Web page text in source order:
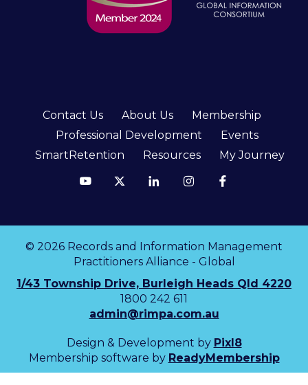
Contact Us About Us
Membership
Professional Development
Events
SmartRetention
Resources My Journey
© 2026 Records and Information Management
Practitioners Alliance - Global
1/43 Township Drive, Burleigh Heads Qld 4220
1800 242 611
admin@rimpa.com.au
Design & Development by Pixl8
Membership software by ReadyMembership